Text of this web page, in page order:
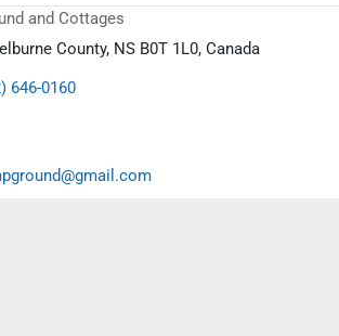
and Cottages
County, NS B0T 1L0, Canada
646-0160